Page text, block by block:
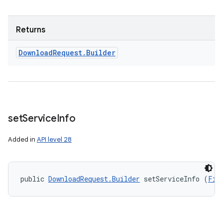
Returns
DownloadRequest. Builder
setServiceInfo
Added in API level 28
public DownloadRequest.Builder setServiceInfo (